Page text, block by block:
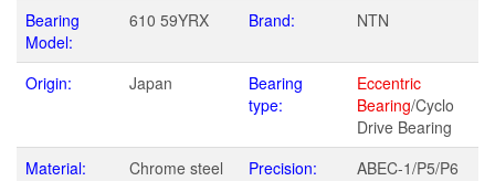
Bearing
Model:
610 59YRX Brand: NTN
Origin: Japan
Bearing
type:
Eccentric
Bearing/Cyclo
Drive Bearing
Material:
Chrome steel Precision:
ABEC-1/P5/P6